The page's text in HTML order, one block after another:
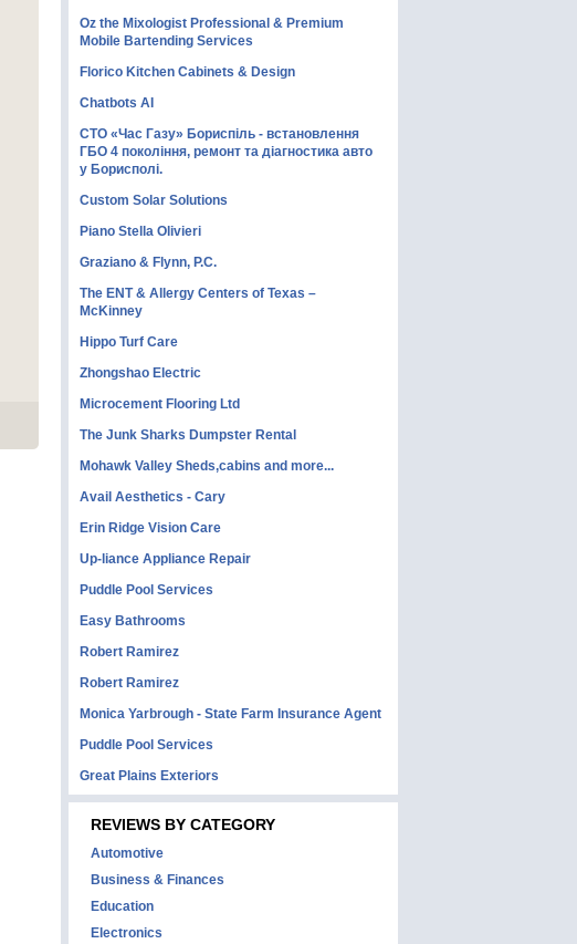
Oz the Mixologist Professional & Premium
Mobile Bartending Services
Florico Kitchen Cabinets & Design
Chatbots AI
СТО «Час Газу» Бориспіль - встановлення
ГБО 4 покоління, ремонт та діагностика авто
у Борисполі.
Custom Solar Solutions
Piano Stella Olivieri
Graziano & Flynn, P.C.
The ENT & Allergy Centers of Texas –
McKinney
Hippo Turf Care
Zhongshao Electric
Microcement Flooring Ltd
The Junk Sharks Dumpster Rental
Mohawk Valley Sheds,cabins and more...
Avail Aesthetics - Cary
Erin Ridge Vision Care
Up-liance Appliance Repair
Puddle Pool Services
Easy Bathrooms
Robert Ramirez
Robert Ramirez
Monica Yarbrough - State Farm Insurance Agent
Puddle Pool Services
Great Plains Exteriors
REVIEWS BY CATEGORY
Automotive
Business & Finances
Education
Electronics